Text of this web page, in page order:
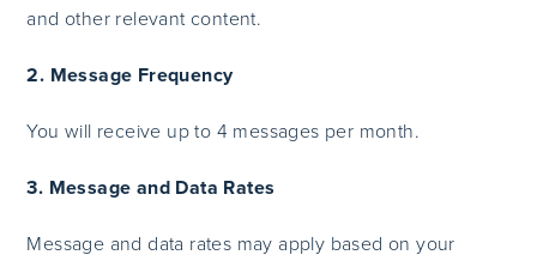
and other relevant content.
2. Message Frequency
You will receive up to 4 messages per month.
3. Message and Data Rates
Message and data rates may apply based on your